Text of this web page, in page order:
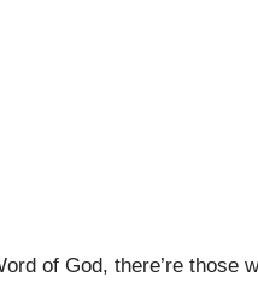
of God, there’re those